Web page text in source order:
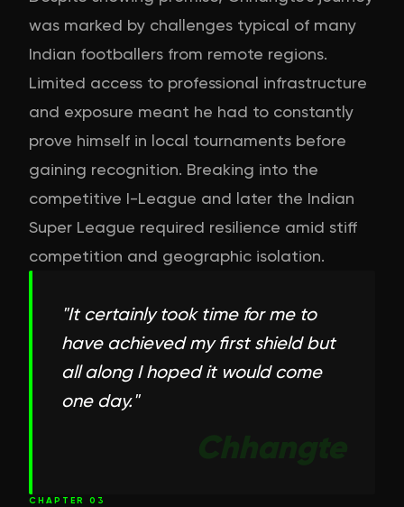
was marked by challenges typical of many
Indian footballers from remote regions.
Limited access to professional infrastructure
and exposure meant he had to constantly
prove himself in local tournaments before
gaining recognition. Breaking into the
competitive I-League and later the Indian
Super League required resilience amid stiff
competition and geographic isolation.
"It certainly took time for me to
have achieved my first shield but
all along I hoped it would come
one day."
Chhangte
CHAPTER 03